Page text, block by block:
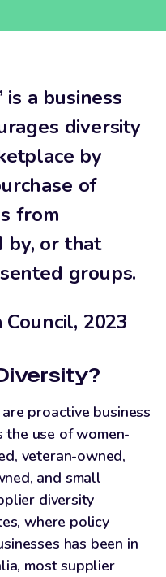
is a business
diversity
by
of
from
by, or that
groups.
2023
proactive business
the use of women-
veteran-owned,
and small
diversity
where policy
has been in
most supplier